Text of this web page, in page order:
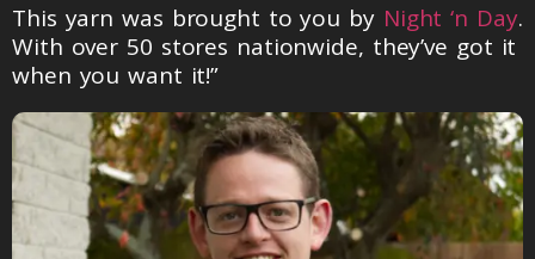
This yarn was brought to you by Night ‘n Day.
With over 50 stores nationwide, they’ve got it
when you want it!”